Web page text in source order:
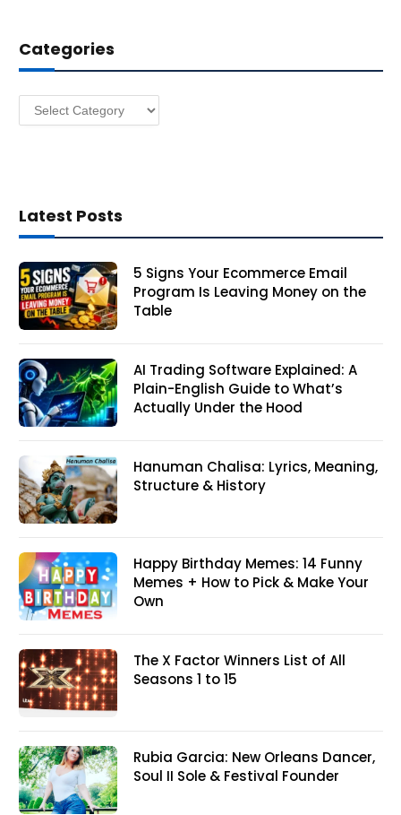
r
e
Categories
Categories
Latest Posts
5 Signs Your Ecommerce Email
Program Is Leaving Money on the
Table
AI Trading Software Explained: A
Plain-English Guide to What’s
Actually Under the Hood
Hanuman Chalisa: Lyrics, Meaning,
Structure & History
Happy Birthday Memes: 14 Funny
Memes + How to Pick & Make Your
Own
The X Factor Winners List of All
Seasons 1 to 15
Rubia Garcia: New Orleans Dancer,
Soul II Sole & Festival Founder